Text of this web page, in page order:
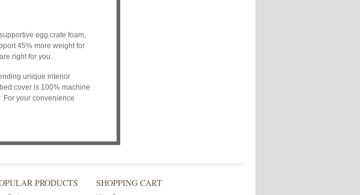
egg crate foam,
45% more weight for
right for you.
unique interior
cover is 100% machine
For your convenience
PRODUCTS SHOPPING CART